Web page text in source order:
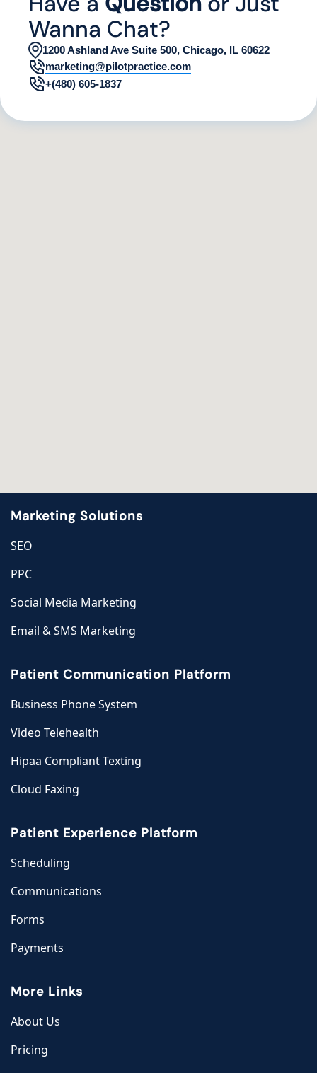
Wanna Chat?
1200 Ashland Ave Suite 500, Chicago, IL 60622
marketing@pilotpractice.com
+(480) 605-1837
Marketing Solutions
SEO
PPC
Social Media Marketing
Email & SMS Marketing
Patient Communication Platform
Business Phone System
Video Telehealth
Hipaa Compliant Texting
Cloud Faxing
Patient Experience Platform
Scheduling
Communications
Forms
Payments
More Links
About Us
Pricing